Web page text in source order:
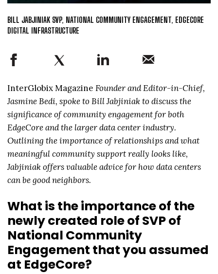
BILL JABJINIAK SVP, NATIONAL COMMUNITY ENGAGEMENT, EDGECORE
DIGITAL INFRASTRUCTURE
InterGlobix Magazine Founder and Editor-in-Chief,
Jasmine Bedi, spoke to Bill Jabjiniak to discuss the
significance of community engagement for both
EdgeCore and the larger data center industry.
Outlining the importance of relationships and what
meaningful community support really looks like,
Jabjiniak offers valuable advice for how data centers
can be good neighbors.
What is the importance of the
newly created role of SVP of
National Community
Engagement that you assumed
at EdgeCore?